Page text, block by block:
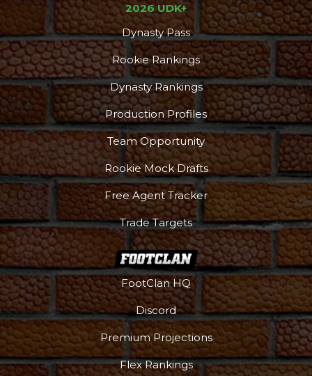
2026 UDK+
Dynasty Pass
Rookie Rankings
Dynasty Rankings
Production Profiles
Team Opportunity
Rookie Mock Drafts
Free Agent Tracker
Trade Targets
FootClan HQ
Discord
Premium Projections
Flex Rankings